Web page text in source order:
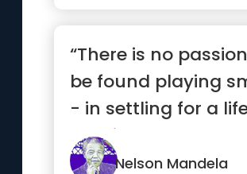
“There is no
be found playing
- in settling for a
that is less than t...”
Nelson Mandela